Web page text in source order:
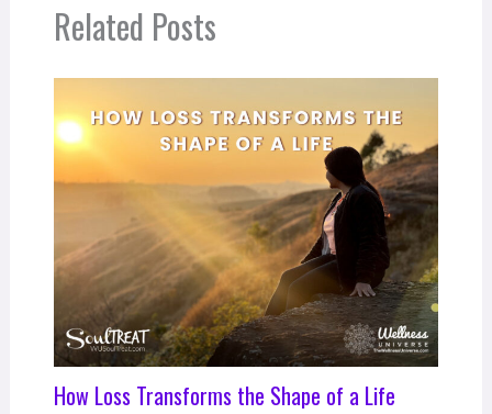
Related Posts
How Loss Transforms the Shape of a Life